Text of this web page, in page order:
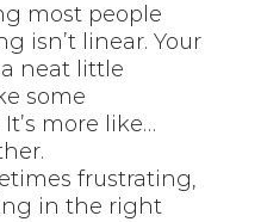
most people
isn’t linear. Your
a neat little
some
more like…
frustrating,
in the right